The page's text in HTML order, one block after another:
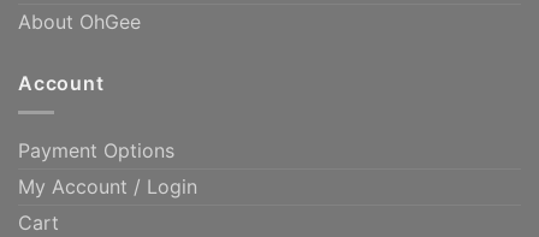
About OhGee
Account
Payment Options
My Account / Login
Cart